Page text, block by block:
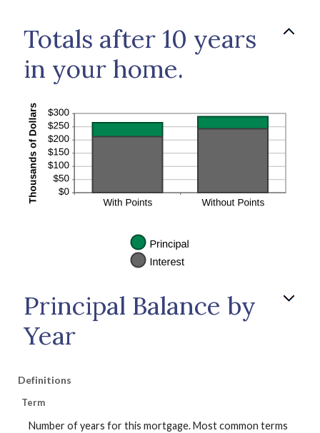
Totals after 10 years
in your home.
Principal Balance by
Year
Definitions
Term
Number of years for this mortgage. Most common terms